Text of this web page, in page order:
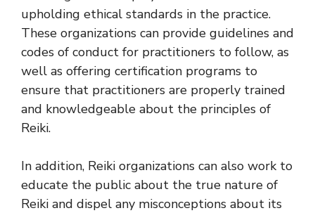
upholding ethical standards in the practice.
These organizations can provide guidelines and
codes of conduct for practitioners to follow, as
well as offering certification programs to
ensure that practitioners are properly trained
and knowledgeable about the principles of
Reiki.
In addition, Reiki organizations can also work to
educate the public about the true nature of
Reiki and dispel any misconceptions about its